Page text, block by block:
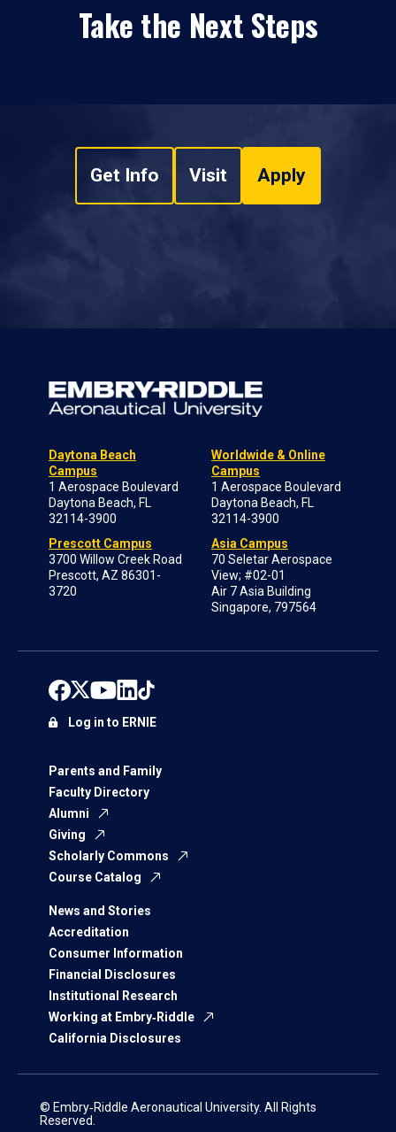
Take the Next Steps
Get Info Visit Apply
Daytona Beach
Campus
1 Aerospace Boulevard
Daytona Beach, FL
32114-3900
Prescott Campus
3700 Willow Creek Road
Prescott, AZ 86301-
3720
Worldwide & Online
Campus
1 Aerospace Boulevard
Daytona Beach, FL
32114-3900
Asia Campus
70 Seletar Aerospace
View; #02-01
Air 7 Asia Building
Singapore, 797564
Parents and Family
Faculty Directory
Alumni
Giving
Scholarly Commons
Course Catalog
News and Stories
Accreditation
Consumer Information
Financial Disclosures
Institutional Research
Working at Embry‑Riddle
California Disclosures
Log in to ERNIE
© Embry‑Riddle Aeronautical University. All Rights
Reserved.